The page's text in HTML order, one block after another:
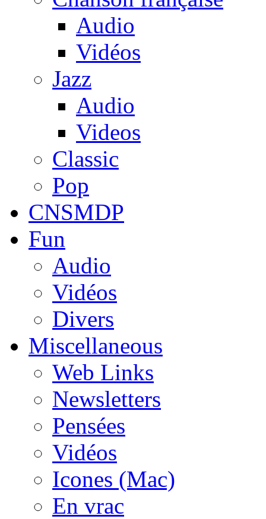
Audio
Vidéos
Jazz
Audio
Videos
Classic
Pop
CNSMDP
Fun
Audio
Vidéos
Divers
Miscellaneous
Web Links
Newsletters
Pensées
Vidéos
Icones (Mac)
En vrac